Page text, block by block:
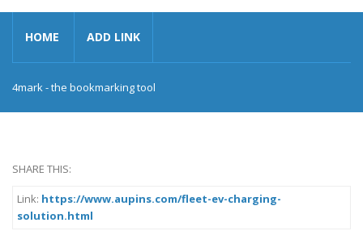
HOME ADD LINK
4mark - the bookmarking tool
SHARE THIS:
Link: https://www.aupins.com/fleet-ev-charging-
solution.html